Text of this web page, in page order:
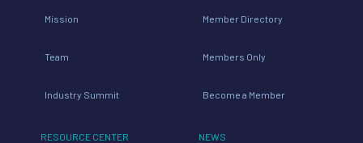
Mission
Team
Industry Summit
RESOURCE CENTER
Member Directory
Members Only
Become a Member
NEWS